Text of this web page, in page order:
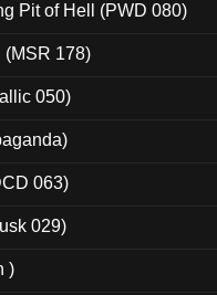
Pit of Hell (PWD 080)
(MSR 178)
050)
063)
029)
)